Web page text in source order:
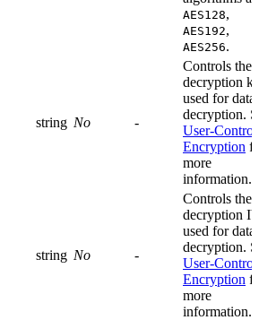
AES128,
AES192,
AES256.
string No -
Controls the
decryption
used for data
decryption.
User-
Encryption
more
information.
string No -
Controls the
decryption
used for data
decryption.
User-
Encryption
more
information.